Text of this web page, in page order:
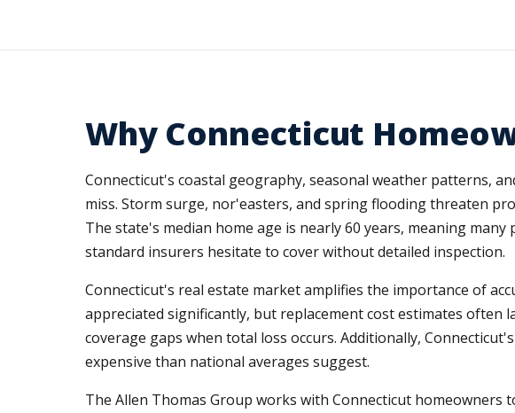
Why Connecticut
Connecticut's coastal geography, seasonal weather patterns,
miss. Storm surge, nor'easters, and spring flooding threaten
The state's median home age is nearly 60 years, meaning
standard insurers hesitate to cover without detailed inspection.
Connecticut's real estate market amplifies the importance of
appreciated significantly, but replacement cost estimates often
coverage gaps when total loss occurs. Additionally,
expensive than national averages suggest.
The Allen Thomas Group works with Connecticut